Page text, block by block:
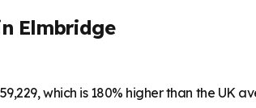
Elmbridge
which is 180% higher than the UK